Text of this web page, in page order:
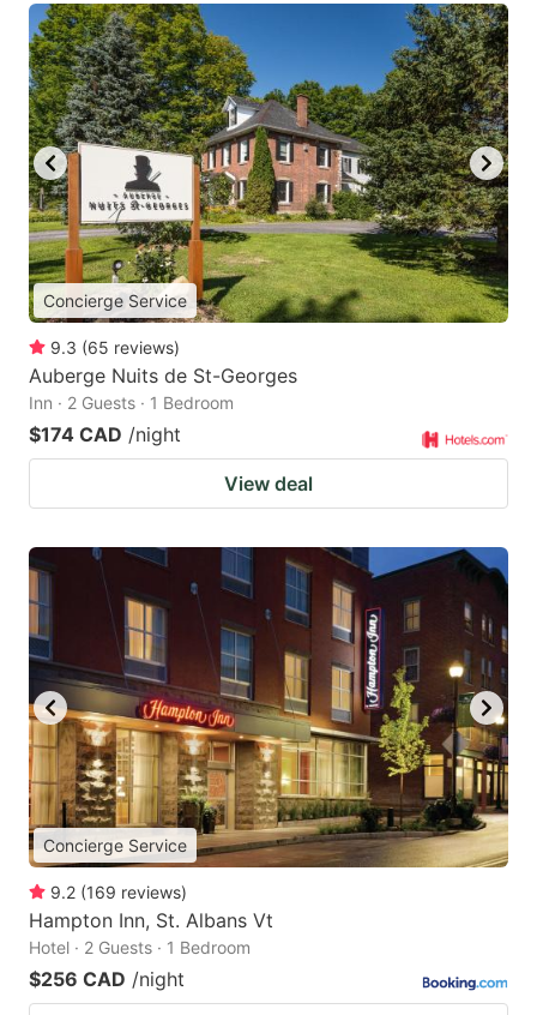
Concierge Service
9.3 (65 reviews)
Auberge Nuits de St-Georges
Inn · 2 Guests · 1 Bedroom
$174 CAD /night
View deal
Concierge Service
9.2 (169 reviews)
Hampton Inn, St. Albans Vt
Hotel · 2 Guests · 1 Bedroom
$256 CAD /night